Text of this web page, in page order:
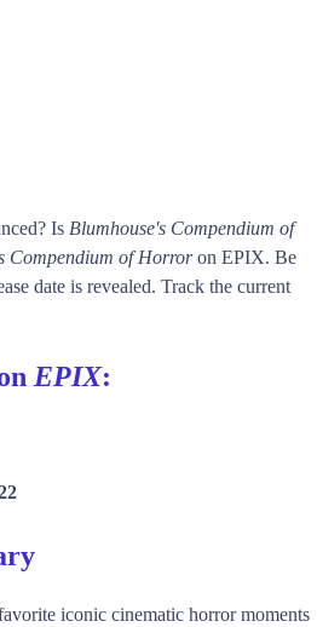
Is Blumhouse's Compendium of
Compendium of Horroron EPIX. Be
date is revealed. Track the current
EPIX:
iconic cinematic horror moments